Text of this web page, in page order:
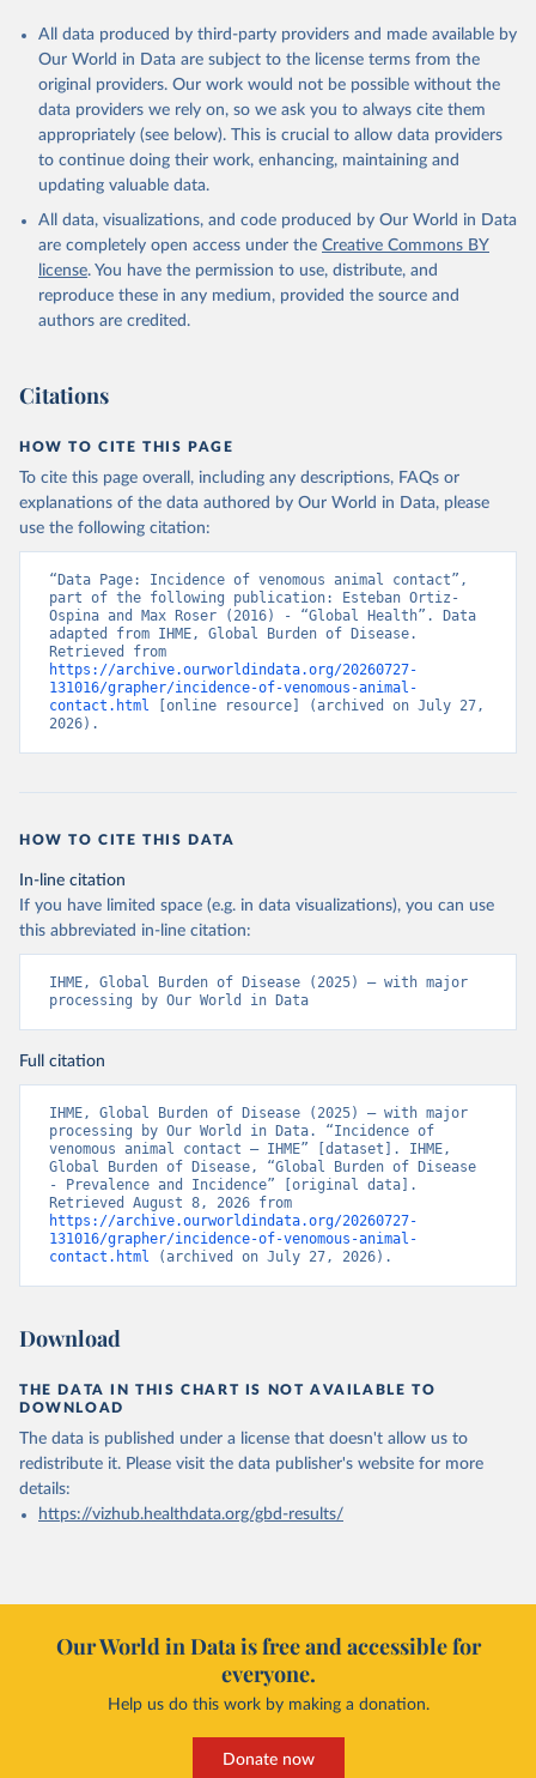
All data produced by third-party providers and made available by
Our World in Data are subject to the license terms from the
original providers. Our work would not be possible without the
data providers we rely on, so we ask you to always cite them
appropriately (see below). This is crucial to allow data providers
to continue doing their work, enhancing, maintaining and
updating valuable data.
All data, visualizations, and code produced by Our World in Data
are completely open access under the Creative Commons BY
license. You have the permission to use, distribute, and
reproduce these in any medium, provided the source and
authors are credited.
Citations
HOW TO CITE THIS PAGE
To cite this page overall, including any descriptions, FAQs or
explanations of the data authored by Our World in Data, please
use the following citation:
“Data Page: Incidence of venomous animal contact”,
part of the following publication: Esteban Ortiz-
Ospina and Max Roser (2016) - “Global Health”. Data
adapted from IHME, Global Burden of Disease.
https://archive.ourworldindata.org/20260727-
131016/grapher/incidence-of-venomous-animal-
contact.html [online resource] (archived on July 27,
2026).
HOW TO CITE THIS DATA
In-line citation
If you have limited space (e.g. in data visualizations), you can use
this abbreviated in-line citation:
IHME, Global Burden of Disease (2025) – with major
processing by Our World in Data
Full citation
IHME, Global Burden of Disease (2025) – with major
processing by Our World in Data. “Incidence of
venomous animal contact – IHME” [dataset]. IHME,
Global Burden of Disease, “Global Burden of Disease
- Prevalence and Incidence” [original data].
https://archive.ourworldindata.org/20260727-
131016/grapher/incidence-of-venomous-animal-
contact.html (archived on July 27, 2026).
Download
THE DATA IN THIS CHART IS NOT AVAILABLE TO
DOWNLOAD
The data is published under a license that doesn't allow us to
redistribute it. Please visit the data publisher's website for more
details:
https://vizhub.healthdata.org/gbd-results/
Our World in Data is free and accessible for
everyone.
Help us do this work by making a donation.
Donate now